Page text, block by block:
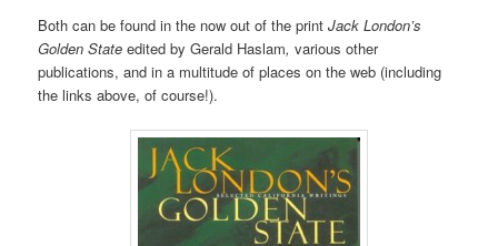
Both can be found in the now out of the printJack London’s
Golden State edited by Gerald Haslam,various other
publications, and in a multitude of places on the web (including
the links above, of course!).